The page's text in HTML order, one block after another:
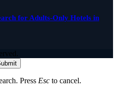
for Adults-Only Hotels in
Press Esc to cancel.